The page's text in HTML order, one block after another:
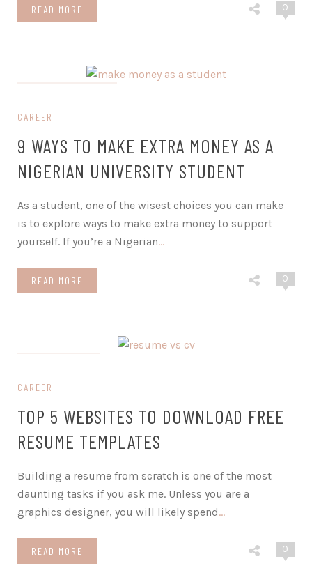
READ MORE 0
CAREER
9 WAYS TO MAKE EXTRA MONEY AS A
NIGERIAN UNIVERSITY STUDENT
As a student, one of the wisest choices you can make
is to explore ways to make extra money to support
yourself. If you’re a Nigerian…
READ MORE 0
CAREER
TOP 5 WEBSITES TO DOWNLOAD FREE
RESUME TEMPLATES
Building a resume from scratch is one of the most
daunting tasks if you ask me. Unless you are a
graphics designer, you will likely spend…
READ MORE 0